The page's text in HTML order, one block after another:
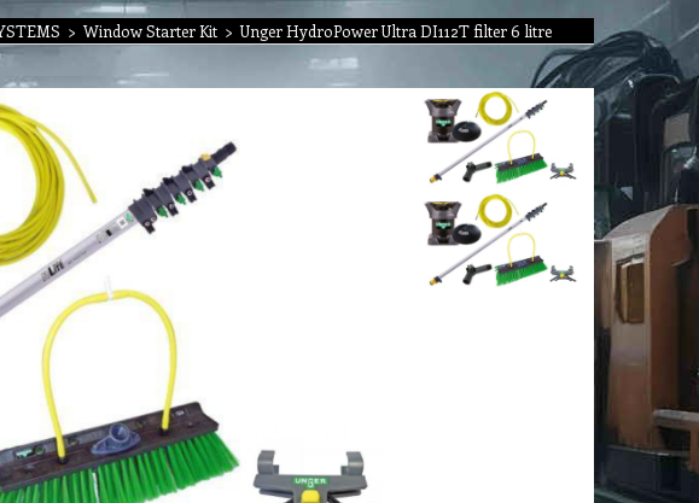
> Window Starter Kit >Unger HydroPower Ultra DI112T filter 6 litre